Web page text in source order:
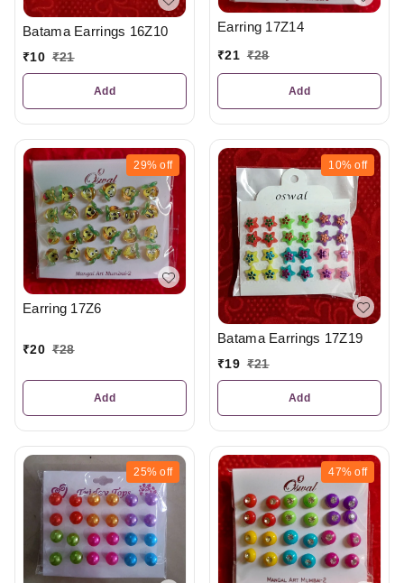
Batama Earrings 16Z10
₹10 ₹21
Add
Earring 17Z14
₹21 ₹28
Add
29% off
Earring 17Z6
₹20 ₹28
Add
10% off
Batama Earrings 17Z19
₹19 ₹21
Add
25% off 47% off